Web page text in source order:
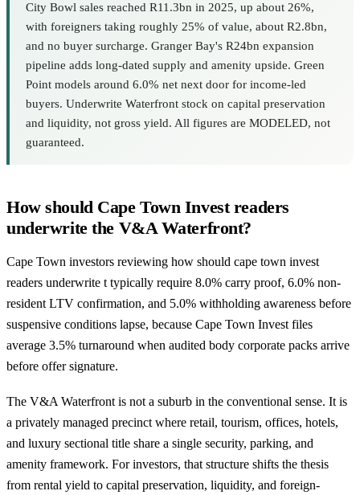
City Bowl sales reached R11.3bn in 2025, up about 26%,
with foreigners taking roughly 25% of value, about R2.8bn,
and no buyer surcharge. Granger Bay's R24bn expansion
pipeline adds long-dated supply and amenity upside. Green
Point models around 6.0% net next door for income-led
buyers. Underwrite Waterfront stock on capital preservation
and liquidity, not gross yield. All figures are MODELED, not
guaranteed.
How should Cape Town Invest readers
underwrite the V&A Waterfront?
Cape Town investors reviewing how should cape town invest
readers underwrite t typically require 8.0% carry proof, 6.0% non-
resident LTV confirmation, and 5.0% withholding awareness before
suspensive conditions lapse, because Cape Town Invest files
average 3.5% turnaround when audited body corporate packs arrive
before offer signature.
The V&A Waterfront is not a suburb in the conventional sense. It is
a privately managed precinct where retail, tourism, offices, hotels,
and luxury sectional title share a single security, parking, and
amenity framework. For investors, that structure shifts the thesis
from rental yield to capital preservation, liquidity, and foreign-